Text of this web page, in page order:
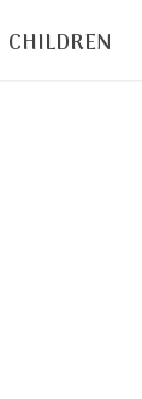
CHILDREN